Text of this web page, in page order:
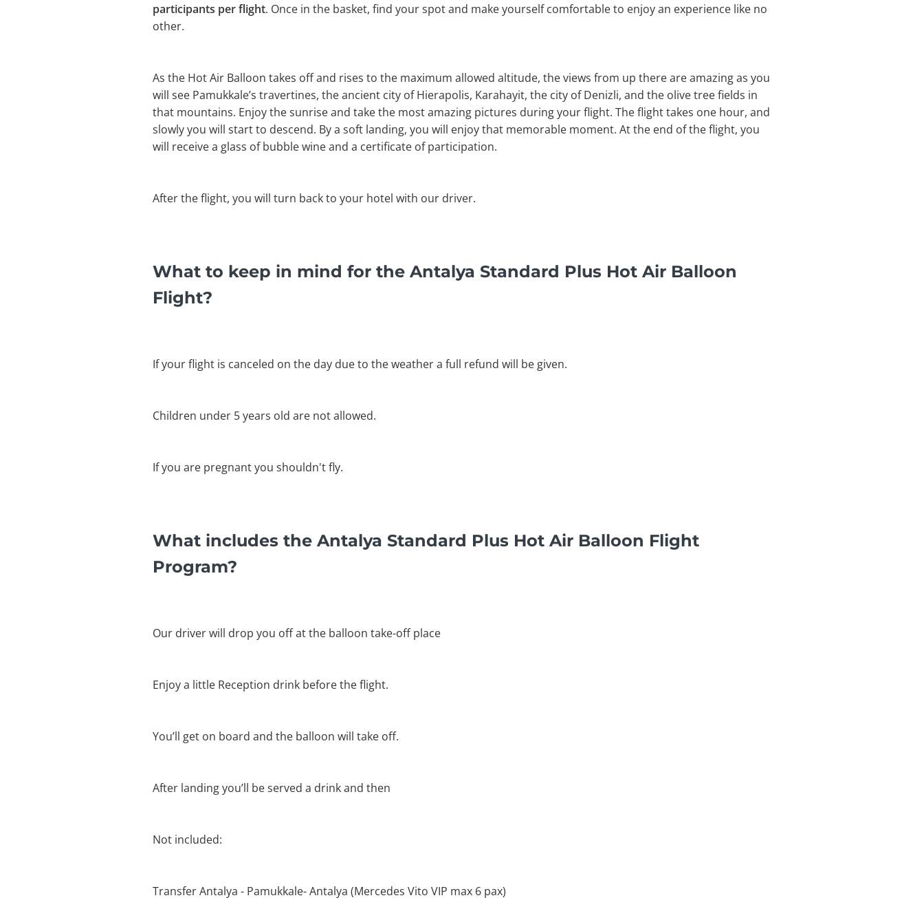
participants per flight. Once in the basket, find your spot and make yourself comfortable to enjoy an experience like no
other.
As the Hot Air Balloon takes off and rises to the maximum allowed altitude, the views from up there are amazing as you
will see Pamukkale’s travertines, the ancient city of Hierapolis, Karahayit, the city of Denizli, and the olive tree fields in
that mountains. Enjoy the sunrise and take the most amazing pictures during your flight. The flight takes one hour, and
slowly you will start to descend. By a soft landing, you will enjoy that memorable moment. At the end of the flight, you
will receive a glass of bubble wine and a certificate of participation.
After the flight, you will turn back to your hotel with our driver.
What to keep in mind for the Antalya Standard Plus Hot Air Balloon
Flight?
If your flight is canceled on the day due to the weather a full refund will be given.
Children under 5 years old are not allowed.
If you are pregnant you shouldn't fly.
What includes the Antalya Standard Plus Hot Air Balloon Flight
Program?
Our driver will drop you off at the balloon take-off place
Enjoy a little Reception drink before the flight.
You’ll get on board and the balloon will take off.
After landing you’ll be served a drink and then
Not included:
Transfer Antalya - Pamukkale- Antalya (Mercedes Vito VIP max 6 pax)